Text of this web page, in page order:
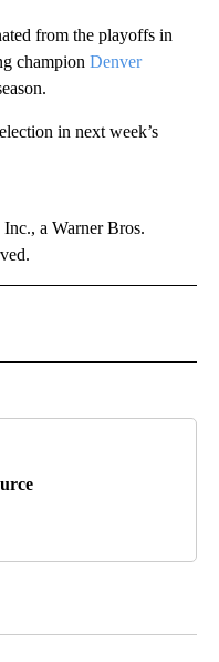
from the playoffs in
champion Denver
in next week’s
a Warner Bros.
NOTIFICATIONS ABOUT